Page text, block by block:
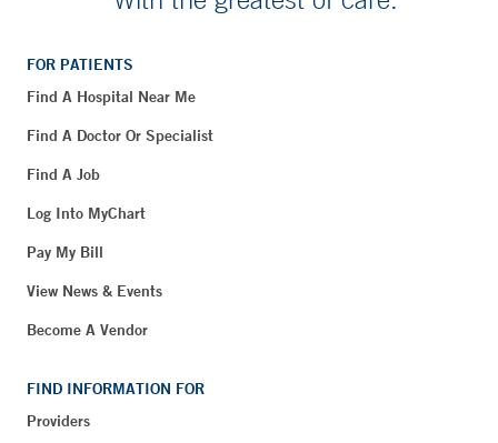
FOR PATIENTS
Find A Hospital Near Me
Find A Doctor Or Specialist
Find A Job
Log Into MyChart
Pay My Bill
View News & Events
Become A Vendor
FIND INFORMATION FOR
Providers